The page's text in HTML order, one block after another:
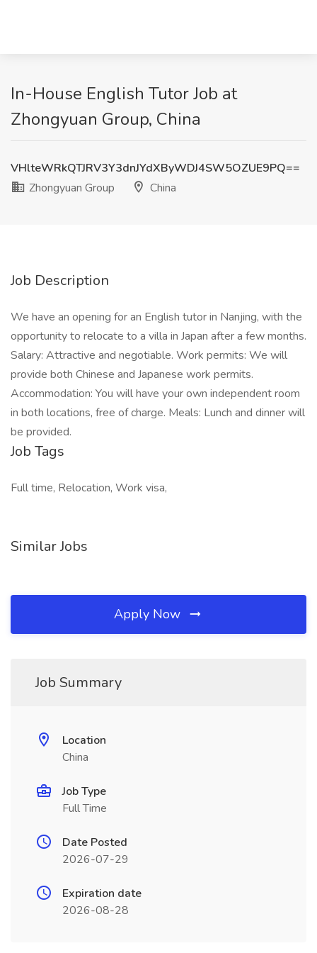
In-House English Tutor Job at
Zhongyuan Group, China
VHlteWRkQTJRV3Y3dnJYdXByWDJ4SW5OZUE9PQ==
Zhongyuan Group
China
Job Description
We have an opening for an English tutor in Nanjing, with the
opportunity to relocate to a villa in Japan after a few months.
Salary: Attractive and negotiable. Work permits: We will
provide both Chinese and Japanese work permits.
Accommodation: You will have your own independent room
in both locations, free of charge. Meals: Lunch and dinner will
be provided.
Job Tags
Full time, Relocation, Work visa,
Similar Jobs
Apply Now
Job Summary
Location
China
Job Type
Full Time
Date Posted
2026-07-29
Expiration date
2026-08-28